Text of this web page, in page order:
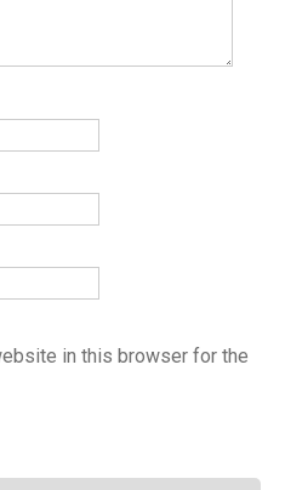
in this browser for the